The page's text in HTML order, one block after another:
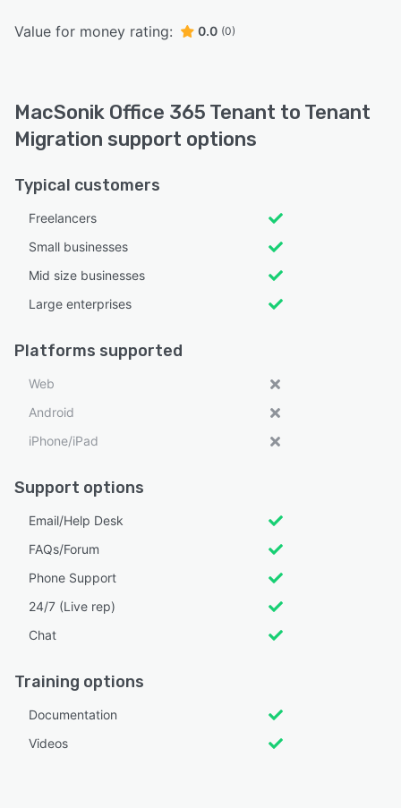
Value for money rating: 0.0 (0)
MacSonik Office 365 Tenant to Tenant
Migration support options
Typical customers
Freelancers
Small businesses
Mid size businesses
Large enterprises
Platforms supported
Web
Android
iPhone/iPad
Support options
Email/Help Desk
FAQs/Forum
Phone Support
24/7 (Live rep)
Chat
Training options
Documentation
Videos